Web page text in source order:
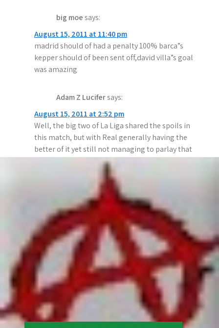
g
n
big moesays:
August 15, 2011 at 11:40 pm
madrid should of had a penalty 100% barca”s
kepper should of been sent off,david villa”s goal
was amazing
Adam Z Lucifersays:
August 15, 2011 at 2:52 pm
Well, the big two of La Liga shared the spoils in
this match, but with Real generally having the
better of it yet still not managing to parlay that
into a win, have the Catalans become Jose’s
But one has to wonder how the other teams can
possibly compete with these two giants. Can the
money in Malaga turn them into a 3rd force in
Spain? Can they be an Iberian Man City? All will
be revealed in the fullness of time I guess…
Comments are closed.
Search
Search